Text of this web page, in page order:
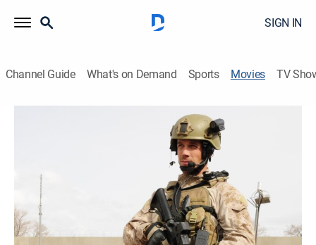
SIGN IN
Channel Guide What's on Demand Sports Movies TV
SEAL Team Six: The Raid on Osama bin
1h 29m
In May 2011, a seasoned team of U.S. Navy SEALs
storms a Pakistani compound and brings the long
hunt for the world's most wanted terrorist to an end.